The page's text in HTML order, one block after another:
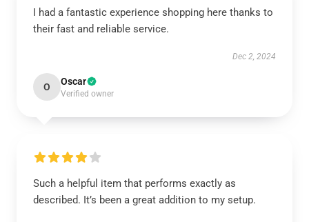
I had a fantastic experience shopping here thanks to
their fast and reliable service.
Dec 2, 2024
O Oscar
Verified owner
Such a helpful item that performs exactly as
described. It’s been a great addition to my setup.